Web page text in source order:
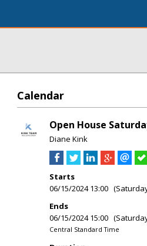
Calendar
Open House
Diane Kink
Starts
06/15/2024 13:00
Ends
06/15/2024 15:00
Central Standard Time